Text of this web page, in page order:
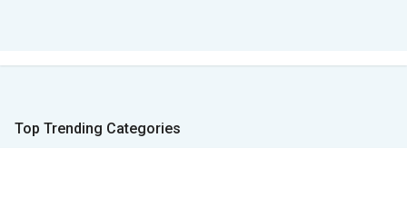
Top Trending Categories